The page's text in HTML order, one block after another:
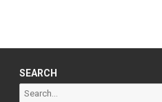
SEARCH
Search